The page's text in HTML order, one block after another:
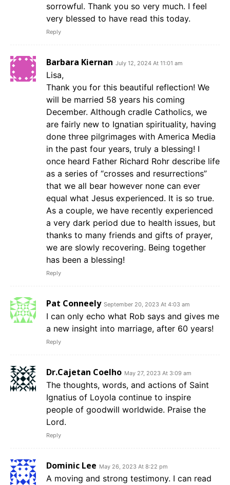
sorrowful. Thank you so very much. I feel
very blessed to have read this today.
Reply
Barbara Kiernan July 12, 2024 At 11:01 am
Lisa,
Thank you for this beautiful reflection! We
will be married 58 years his coming
December. Although cradle Catholics, we
are fairly new to Ignatian spirituality, having
done three pilgrimages with America Media
in the past four years, truly a blessing! I
once heard Father Richard Rohr describe life
as a series of “crosses and resurrections”
that we all bear however none can ever
equal what Jesus experienced. It is so true.
As a couple, we have recently experienced
a very dark period due to health issues, but
thanks to many friends and gifts of prayer,
we are slowly recovering. Being together
has been a blessing!
Reply
Pat Conneely September 20, 2023 At 4:03 am
I can only echo what Rob says and gives me
a new insight into marriage, after 60 years!
Reply
Dr.Cajetan Coelho May 27, 2023 At 3:09 am
The thoughts, words, and actions of Saint
Ignatius of Loyola continue to inspire
people of goodwill worldwide. Praise the
Lord.
Reply
Dominic Lee May 26, 2023 At 8:22 pm
A moving and strong testimony. I can read